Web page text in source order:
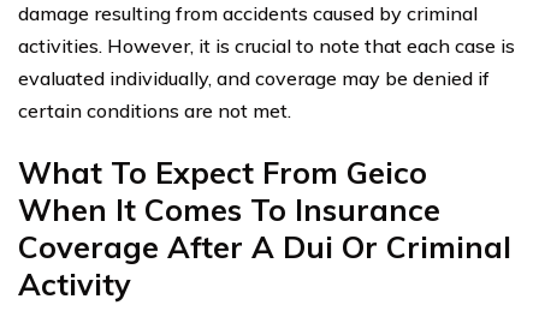
damage resulting from accidents caused by criminal
activities. However, it is crucial to note that each case is
evaluated individually, and coverage may be denied if
certain conditions are not met.
What To Expect From Geico
When It Comes To Insurance
Coverage After A Dui Or Criminal
Activity